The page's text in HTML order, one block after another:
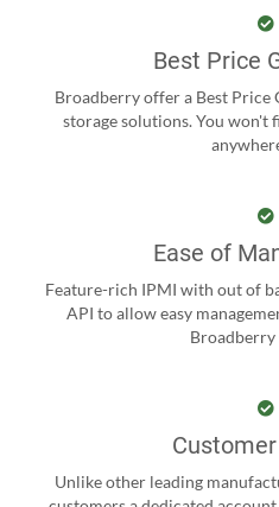
Best Price
Broadberry offer a Best Price
storage solutions. You won't
Ease of
Feature-rich IPMI with out of
API to allow easy
Broadberry
Unlike other leading